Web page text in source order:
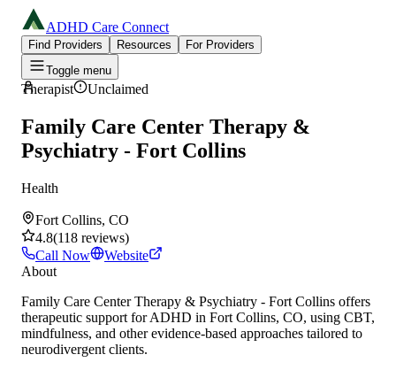
ADHD Care Connect
Find Providers Resources
For Providers
Toggle menu
Therapist Unclaimed
Family Care Center Therapy &
Psychiatry - Fort Collins
Health
Fort Collins, CO
4.8(118 reviews)
Call Now
Website
About
Family Care Center Therapy & Psychiatry - Fort Collins offers
therapeutic support for ADHD in Fort Collins, CO, using CBT,
mindfulness, and other evidence-based approaches tailored to
neurodivergent clients.